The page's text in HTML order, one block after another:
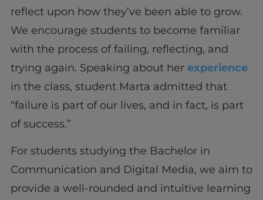
reflect upon how they’ve been able to grow.
We encourage students to become familiar
with the process of failing, reflecting, and
trying again. Speaking about her experience
in the class, student Marta admitted that
“failure is part of our lives, and in fact, is part
of success.”
For students studying the Bachelor in
Communication and Digital Media, we aim to
provide a well-rounded and intuitive learning